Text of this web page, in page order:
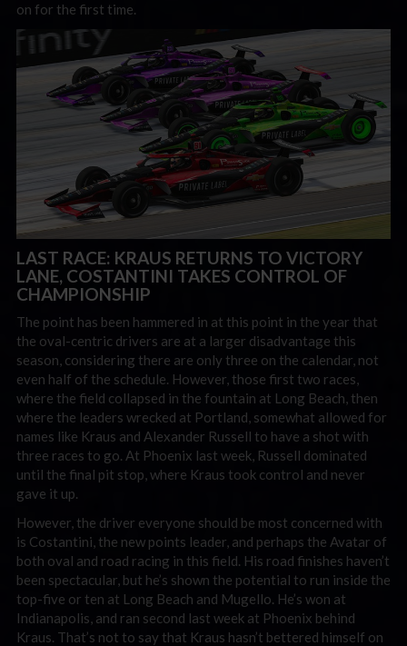
on for the first time.
LAST RACE: KRAUS RETURNS TO VICTORY
LANE, COSTANTINI TAKES CONTROL OF
CHAMPIONSHIP
The point has been hammered in at this point in the year that
the oval-centric drivers are at a larger disadvantage this
season, considering there are only three on the calendar, not
even half of the schedule. However, those first two races,
where the field collapsed in the fountain at Long Beach, then
where the leaders wrecked at Portland, somewhat allowed for
names like Kraus and Alexander Russell to have a shot with
three races to go. At Phoenix last week, Russell dominated
until the final pit stop, where Kraus took control and never
gave it up.
However, the driver everyone should be most concerned with
is Costantini, the new points leader, and perhaps the Avatar of
both oval and road racing in this field. His road finishes haven’t
been spectacular, but he’s shown the potential to run inside the
top-five or ten at Long Beach and Mugello. He’s won at
Indianapolis, and ran second last week at Phoenix behind
Kraus. That’s not to say that Kraus hasn’t bettered himself on